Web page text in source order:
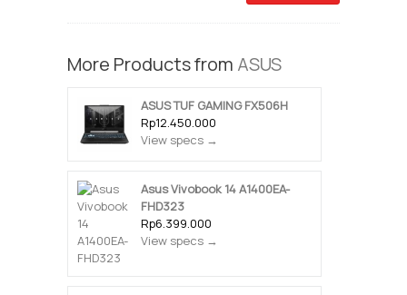
More Products from ASUS
ASUS TUF GAMING FX506H
Rp12.450.000
View specs →
Asus Vivobook 14 A1400EA-
FHD323
Rp6.399.000
View specs →